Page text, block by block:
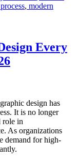
, modern
Every
design has
It is no longer
role in
As organizations
demand for high-